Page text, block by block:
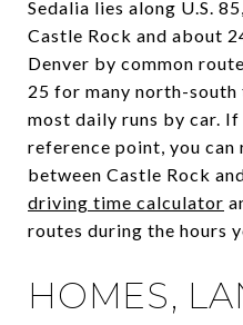
Sedalia lies along U.S.
Castle Rock and about
Denver by common
25 for many north-
most daily runs by car.
reference point, you
between Castle Rock
driving time calculator
routes during the hours
HOMES,